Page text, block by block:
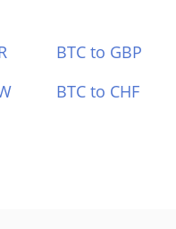
BTC to GBP
BTC to CHF